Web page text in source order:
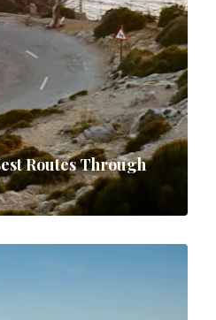
Routes Through